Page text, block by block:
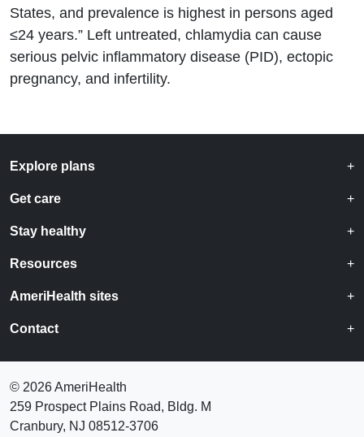
States, and prevalence is highest in persons aged
≤24 years.” Left untreated, chlamydia can cause
serious pelvic inflammatory disease (PID), ectopic
pregnancy, and infertility.
Explore plans
Get care
Stay healthy
Resources
AmeriHealth sites
Contact
© 2026 AmeriHealth
259 Prospect Plains Road, Bldg. M
Cranbury, NJ 08512-3706